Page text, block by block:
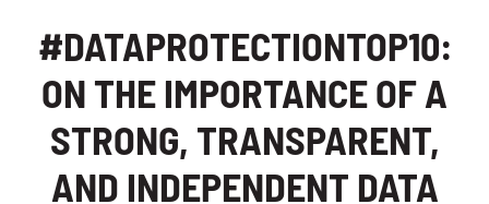
#DATAPROTECTIONTOP10:
ON THE IMPORTANCE OF A
STRONG, TRANSPARENT,
AND INDEPENDENT DATA